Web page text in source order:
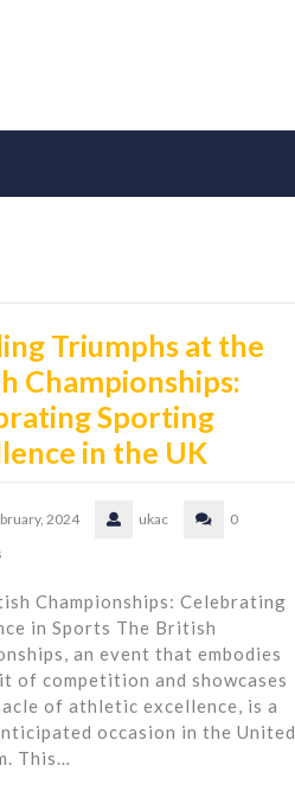
Triumphs at the
Championships:
Sporting
in the UK
2024 ukac
0
Championships: Celebrating
in Sports The British
an event that embodies
of competition and showcases
of athletic excellence, is a
occasion in the United
This…